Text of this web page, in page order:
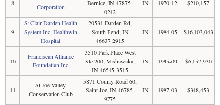
8
Corporation
Bernice, IN 47875-
0242
IN 1970-12 $210,157
9
St Clair Darden Health
System Inc, Healthwin
Hospital
20531 Darden Rd,
South Bend, IN
46637-2915
IN 1994-05 $16,103,043
10
Franciscan Alliance
Foundation Inc
3510 Park Place West
Ste 200, Mishawaka,
IN 46545-3515
IN 1995-09 $6,157,930
11
St Joe Valley
Conservation Club
5871 County Road 60,
Saint Joe, IN 46785-
9775
IN 1997-03 $348,453